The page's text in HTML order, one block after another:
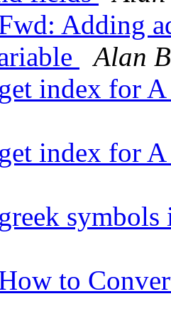
Adding
Alan
index for
index for
to